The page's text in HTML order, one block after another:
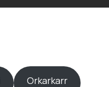
Orkarkarr